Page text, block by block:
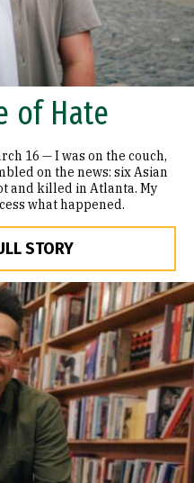
of Hate
16 — I was on the couch,
on the news: six Asian
and killed in Atlanta. My
what happened.
STORY